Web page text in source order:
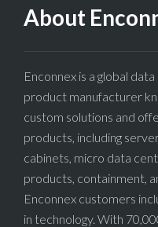
About
Enconnex is a global
product manufacturer
custom solutions and
products, including
cabinets, micro data
products, containment,
Enconnex customers
in technology. With